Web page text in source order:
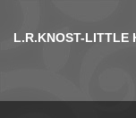
L.R.KNOST-LITTLE